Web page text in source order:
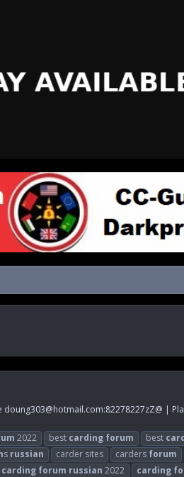
doung303@hotmail.com:82278227zZ@ |
2022 best carding forum best
s russian carder sites carders forum
carding forum russian 2022 carding